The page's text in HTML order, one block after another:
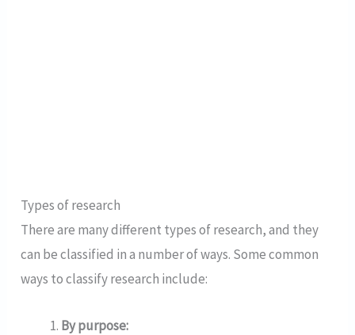
Types of research
There are many different types of research, and they
can be classified in a number of ways. Some common
ways to classify research include:
By purpose: